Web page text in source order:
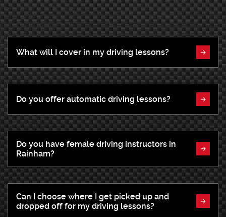
What will I cover in my driving lessons?
Do you offer automatic driving lessons?
Do you have female driving instructors in
Rainham?
Can I choose where I get picked up and
dropped off for my driving lessons?